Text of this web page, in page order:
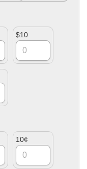
$10
10¢